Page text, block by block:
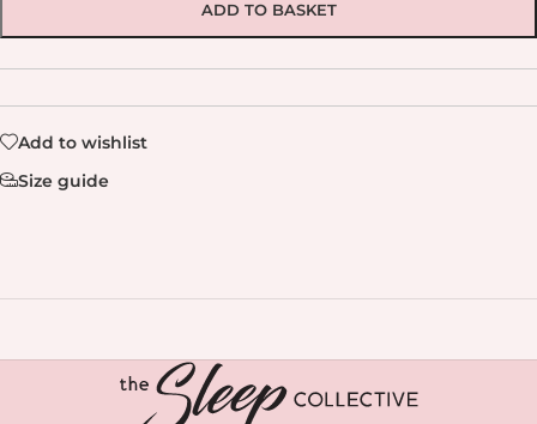
ADD TO BASKET
Add to wishlist
Size guide